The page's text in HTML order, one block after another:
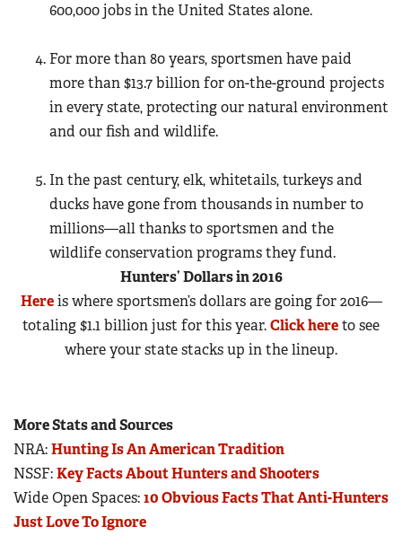
600,000 jobsin the United States alone.
For more than 80 years, sportsmen have paid
more than $13.7 billion for on-the-ground projects
in every state, protecting our natural environment
and our fish and wildlife.
In the past century, elk, whitetails, turkeys and
ducks have gone from thousands in number to
millions—all thanks to sportsmen and the
wildlife conservation programs they fund.
Hunters’ Dollars in 2016
Hereis where sportsmen’s dollars are going for 2016—
totaling $1.1 billion just for this year.Click hereto see
where your state stacks up in the lineup.
More Stats and Sources
NRA:Hunting Is An American Tradition
NSSF:Key Facts About Hunters and Shooters
Wide Open Spaces:10 Obvious Facts That Anti-Hunters
Just Love To Ignore